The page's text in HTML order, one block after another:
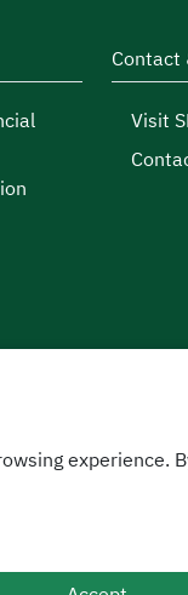
Contact
Visit